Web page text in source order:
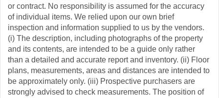
or contract. No responsibility is assumed for the accuracy
of individual items. We relied upon our own brief
inspection and information supplied to us by the vendors.
(i) The description, including photographs of the property
and its contents, are intended to be a guide only rather
than a detailed and accurate report and inventory. (ii) Floor
plans, measurements, areas and distances are intended to
be approximately only. (iii) Prospective purchasers are
strongly advised to check measurements. The position of